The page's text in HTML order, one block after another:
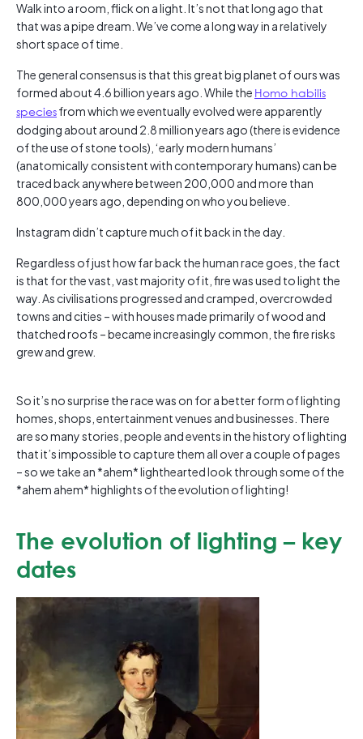
Walk into a room, flick on a light. It’s not that long ago that
that was a pipe dream. We’ve come a long way in a relatively
short space of time.
The general consensus is that this great big planet of ours was
formed about 4.6 billion years ago. While the Homo habilis
speciesfrom which we eventually evolved were apparently
dodging about around 2.8 million years ago (there is evidence
of the use of stone tools), ‘early modern humans’
(anatomically consistent with contemporary humans) can be
traced back anywhere between 200,000 and more than
800,000 years ago, depending on who you believe.
Instagram didn’t capture much of it back in the day.
Regardless of just how far back the human race goes, the fact
is that for the vast, vast majority of it, fire was used to light the
way. As civilisations progressed and cramped, overcrowded
towns and cities – with houses made primarily of wood and
thatched roofs – became increasingly common, the fire risks
grew and grew.
So it’s no surprise the race was on for a better form of lighting
homes, shops, entertainment venues and businesses. There
are so many stories, people and events in the history of lighting
that it’s impossible to capture them all over a couple of pages
– so we take an *ahem* lighthearted look through some of the
*ahem ahem* highlights of the evolution of lighting!
The evolution of lighting – key
dates